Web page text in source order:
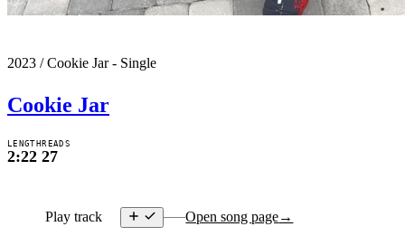
2023 /Cookie Jar - Single
Cookie Jar
LENGTH
2:22
READS
27
Play track Open song page→